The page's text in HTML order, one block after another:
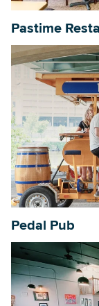
Pastime
Pedal Pub